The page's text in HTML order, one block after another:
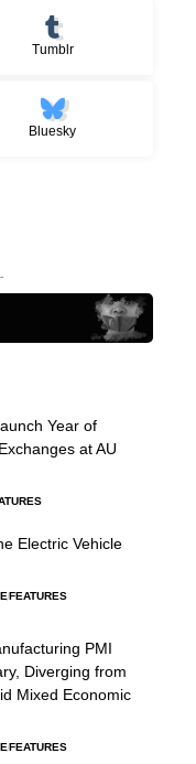
Tumblr
Bluesky
Year of
at AU
Electric Vehicle
FEATURES
PMI
Diverging from
Mixed Economic
FEATURES